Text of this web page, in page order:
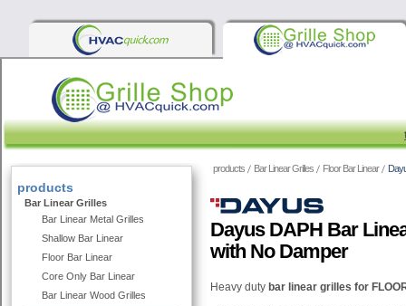
products Bar Linear Grilles Floor Bar Linear
Dayus DAPH Bar
with No Damper
Heavy duty bar linear grilles for
products
Bar Linear Grilles
Bar Linear Metal Grilles
Shallow Bar Linear
Floor Bar Linear
Core Only Bar Linear
Bar Linear Wood Grilles